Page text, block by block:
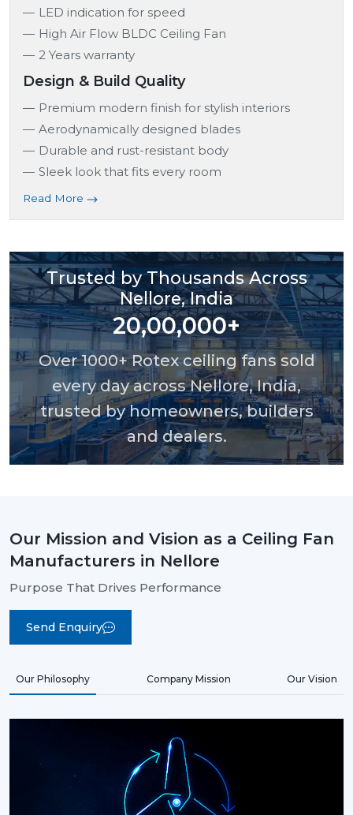
LED indication for speed
High Air Flow BLDC Ceiling Fan
2 Years warranty
Design & Build Quality
Premium modern finish for stylish interiors
Aerodynamically designed blades
Durable and rust-resistant body
Sleek look that fits every room
Read More
Trusted by Thousands Across
Nellore, India
20,00,000+
Over 1000+ Rotex ceiling fans sold
every day across Nellore, India,
trusted by homeowners, builders
and dealers.
Our Mission and Vision as a Ceiling Fan
Manufacturers in Nellore
Purpose That Drives Performance
Send Enquiry
Our Philosophy Company Mission Our Vision